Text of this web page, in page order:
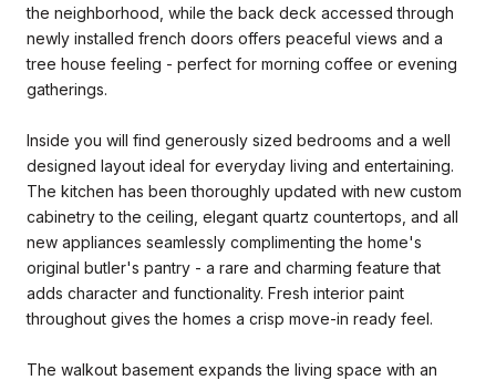
the neighborhood, while the back deck accessed through
newly installed french doors offers peaceful views and a
tree house feeling - perfect for morning coffee or evening
gatherings.
Inside you will find generously sized bedrooms and a well
designed layout ideal for everyday living and entertaining.
The kitchen has been thoroughly updated with new custom
cabinetry to the ceiling, elegant quartz countertops, and all
new appliances seamlessly complimenting the home's
original butler's pantry - a rare and charming feature that
adds character and functionality. Fresh interior paint
throughout gives the homes a crisp move-in ready feel.
The walkout basement expands the living space with an